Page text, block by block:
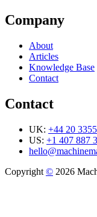
Company
About
Articles
Knowledge Base
Contact
Contact
UK: +44 20
US: +1 407 887
Copyright © 2026